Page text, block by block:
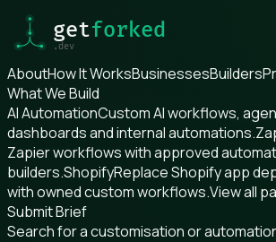
AboutHow It WorksBusinessesBuilders
What We Build
AI AutomationCustom AI workflows,
dashboards and internal automations.
Zapier workflows with approved
builders.ShopifyReplace Shopify app
with owned custom workflows.View all
Submit Brief
Search for a customisation or